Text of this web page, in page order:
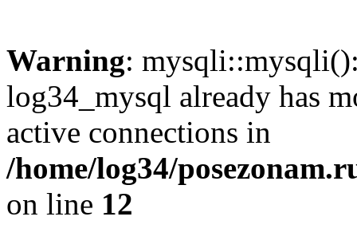
Warning:
log34_mysql already has
active connections in
/home/log34/
on line 12